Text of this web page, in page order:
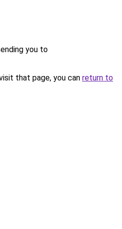
you to
that page, you can return to